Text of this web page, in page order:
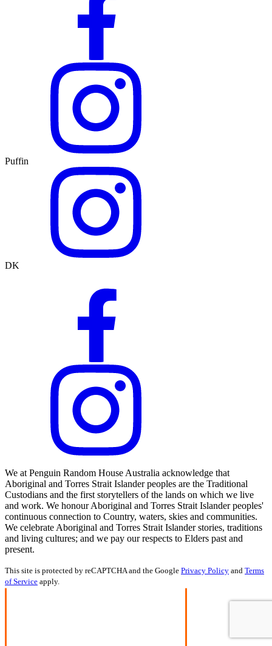
Puffin
DK
We at Penguin Random House Australia acknowledge that
Aboriginal and Torres Strait Islander peoples are the Traditional
Custodians and the first storytellers of the lands on which we live
and work. We honour Aboriginal and Torres Strait Islander peoples'
continuous connection to Country, waters, skies and communities.
We celebrate Aboriginal and Torres Strait Islander stories, traditions
and living cultures; and we pay our respects to Elders past and
present.
This site is protected by reCAPTCHA and the Google Privacy Policy and Terms
of Service apply.